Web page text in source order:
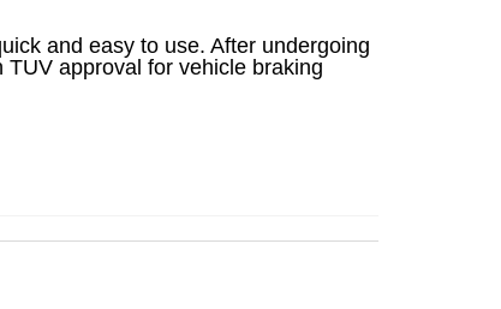
and easy to use. After undergoing
approval for vehicle braking